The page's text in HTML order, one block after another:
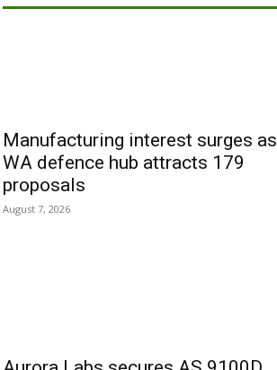
Manufacturing interest surges as
WA defence hub attracts 179
proposals
August 7, 2026